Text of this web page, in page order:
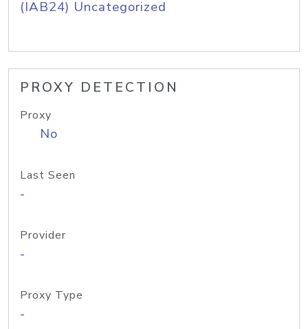
(IAB24) Uncategorized
PROXY DETECTION
Proxy
No
Last Seen
-
Provider
-
Proxy Type
-